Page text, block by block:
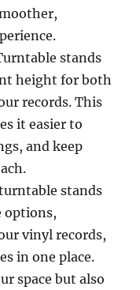
stands
height for both
records. This
it easier to
and keep
stands
options,
vinyl records,
in one place.
space but also